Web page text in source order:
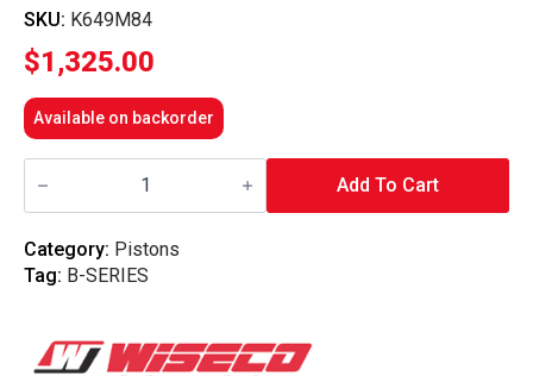
SKU: K649M84
$1,325.00
Available on backorder
Wiseco
B20
VTEC
9.3
Forged
Piston
Add To Cart
Category: Pistons
Tag: B-SERIES